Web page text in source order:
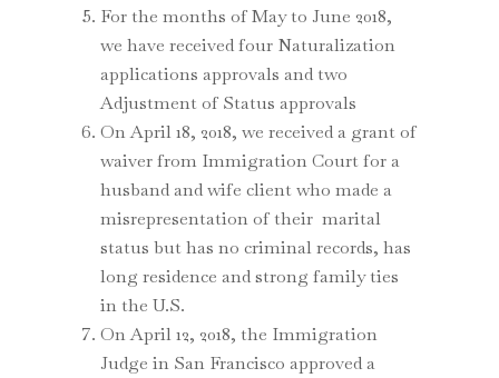
For the months of May to June 2018,
we have received four Naturalization
applications approvals and two
Adjustment of Status approvals
On April 18, 2018, we received a grant of
waiver from Immigration Court for a
husband and wife client who made a
misrepresentation of their marital
status but has no criminal records, has
long residence and strong family ties
in the U.S.
On April 12, 2018, the Immigration
Judge in San Francisco approved a